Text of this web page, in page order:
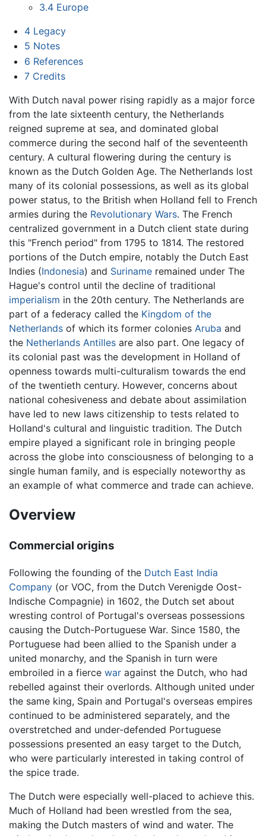
3.4 Europe
4 Legacy
5 Notes
6 References
7 Credits
With Dutch naval power rising rapidly as a major force
from the late sixteenth century, the Netherlands
reigned supreme at sea, and dominated global
commerce during the second half of the seventeenth
century. A cultural flowering during the century is
known as the Dutch Golden Age. The Netherlands lost
many of its colonial possessions, as well as its global
power status, to the British when Holland fell to French
armies during the Revolutionary Wars. The French
centralized government in a Dutch client state during
this "French period" from 1795 to 1814. The restored
portions of the Dutch empire, notably the Dutch East
Indies (Indonesia) and Suriname remained under The
Hague's control until the decline of traditional
imperialism in the 20th century. The Netherlands are
part of a federacy called the Kingdom of the
Netherlands of which its former colonies Aruba and
the Netherlands Antilles are also part. One legacy of
its colonial past was the development in Holland of
openness towards multi-culturalism towards the end
of the twentieth century. However, concerns about
national cohesiveness and debate about assimilation
have led to new laws citizenship to tests related to
Holland's cultural and linguistic tradition. The Dutch
empire played a significant role in bringing people
across the globe into consciousness of belonging to a
single human family, and is especially noteworthy as
an example of what commerce and trade can achieve.
Overview
Commercial origins
Following the founding of the Dutch East India
Company (or VOC, from the Dutch Verenigde Oost-
Indische Compagnie) in 1602, the Dutch set about
wresting control of Portugal's overseas possessions
causing the Dutch-Portuguese War. Since 1580, the
Portuguese had been allied to the Spanish under a
united monarchy, and the Spanish in turn were
embroiled in a fierce war against the Dutch, who had
rebelled against their overlords. Although united under
the same king, Spain and Portugal's overseas empires
continued to be administered separately, and the
overstretched and under-defended Portuguese
possessions presented an easy target to the Dutch,
who were particularly interested in taking control of
the spice trade.
The Dutch were especially well-placed to achieve this.
Much of Holland had been wrestled from the sea,
making the Dutch masters of wind and water. The